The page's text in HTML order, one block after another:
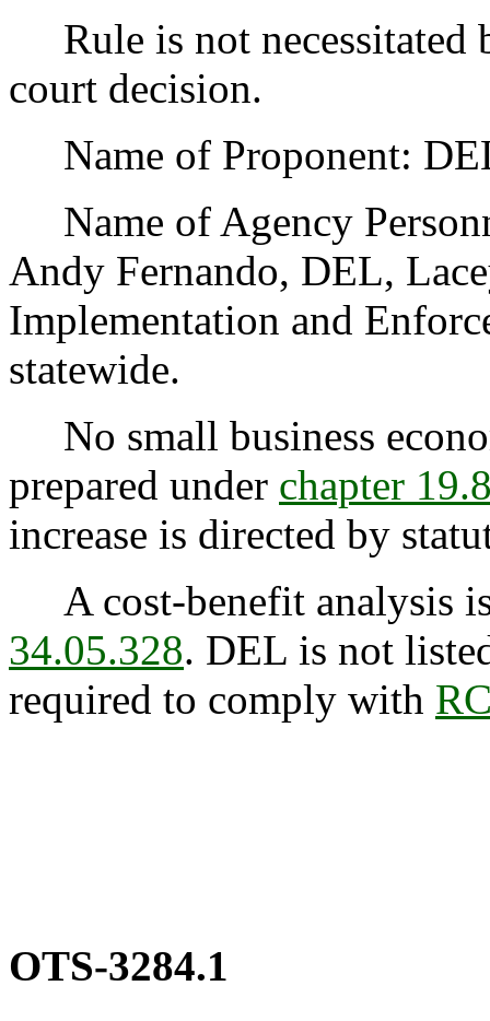
Rule is not necessitated
court decision.
Name of Proponent:
Name of Agency
Andy Fernando, DEL,
Implementation and
statewide.
No small business
prepared under chapter
increase is directed by
A cost-benefit analysis
34.05.328. DEL is not
required to comply with
OTS-3284.1